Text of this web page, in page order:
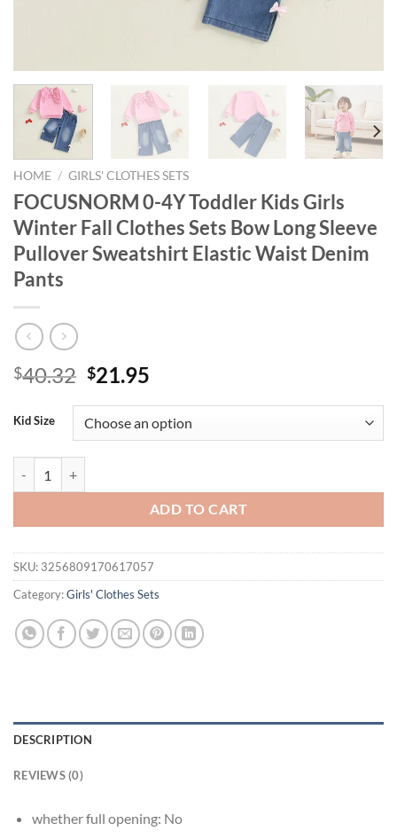
HOME / GIRLS' CLOTHES SETS
FOCUSNORM 0-4Y Toddler Kids Girls
Winter Fall Clothes Sets Bow Long Sleeve
Pullover Sweatshirt Elastic Waist Denim
Pants
$40.32 Original
was:
$40.32.
$21.95
is:
$21.95.
Kid Size
ADD TO CART
SKU: 3256809170617057
Category:Girls' Clothes Sets
DESCRIPTION
REVIEWS (0)
whether full opening: No